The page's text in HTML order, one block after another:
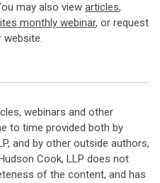
may also view articles,
monthly webinar, or request
website.
webinars and other
to time provided both by
and by other outside authors,
Cook, LLP does not
of the content, and has